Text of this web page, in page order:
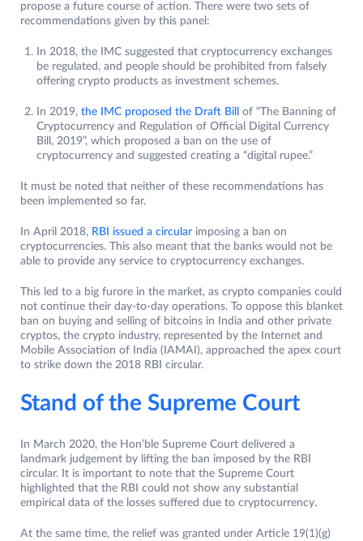
propose a future course of action. There were two sets of
recommendations given by this panel:
In 2018, the IMC suggested that cryptocurrency exchanges
be regulated, and people should be prohibited from falsely
offering crypto products as investment schemes.
In 2019, the IMC proposed the Draft Bill of “The Banning of
Cryptocurrency and Regulation of Official Digital Currency
Bill, 2019”, which proposed a ban on the use of
cryptocurrency and suggested creating a “digital rupee.”
It must be noted that neither of these recommendations has
been implemented so far.
In April 2018, RBI issued a circular imposing a ban on
cryptocurrencies. This also meant that the banks would not be
able to provide any service to cryptocurrency exchanges.
This led to a big furore in the market, as crypto companies could
not continue their day-to-day operations. To oppose this blanket
ban on buying and selling of bitcoins in India and other private
cryptos, the crypto industry, represented by the Internet and
Mobile Association of India (IAMAI), approached the apex court
to strike down the 2018 RBI circular.
Stand of the Supreme Court
In March 2020, the Hon’ble Supreme Court delivered a
landmark judgement by lifting the ban imposed by the RBI
circular. It is important to note that the Supreme Court
highlighted that the RBI could not show any substantial
empirical data of the losses suffered due to cryptocurrency.
At the same time, the relief was granted under Article 19(1)(g)